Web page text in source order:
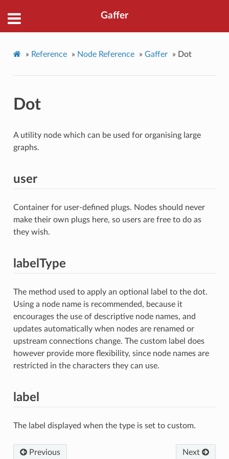
Gaffer
» Reference » Node Reference » Gaffer » Dot
Dot
A utility node which can be used for organising large
graphs.
user
Container for user-defined plugs. Nodes should never
make their own plugs here, so users are free to do as
they wish.
labelType
The method used to apply an optional label to the dot.
Using a node name is recommended, because it
encourages the use of descriptive node names, and
updates automatically when nodes are renamed or
upstream connections change. The custom label does
however provide more flexibility, since node names are
restricted in the characters they can use.
label
The label displayed when the type is set to custom.
Previous Next